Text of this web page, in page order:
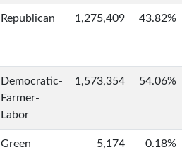
Republican 1,275,409 43.82%
Democratic-
Farmer-
Labor
1,573,354 54.06%
Green 5,174 0.18%